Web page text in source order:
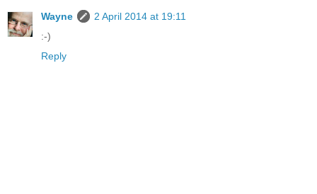
Wayne
2 April 2014 at 19:11
:-)
Reply